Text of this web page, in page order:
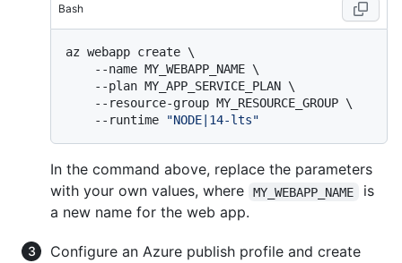
Bash
az webapp create \
    --name MY_WEBAPP_NAME \
    --plan MY_APP_SERVICE_PLAN \
    --resource-group MY_RESOURCE_GROUP \
    --runtime
"NODE|14-lts"
In the command above, replace the parameters
with your own values, where
MY_WEBAPP_NAME
is
a new name for the web app.
Configure an Azure publish profile and create